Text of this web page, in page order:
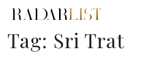
Tag: Sri Trat